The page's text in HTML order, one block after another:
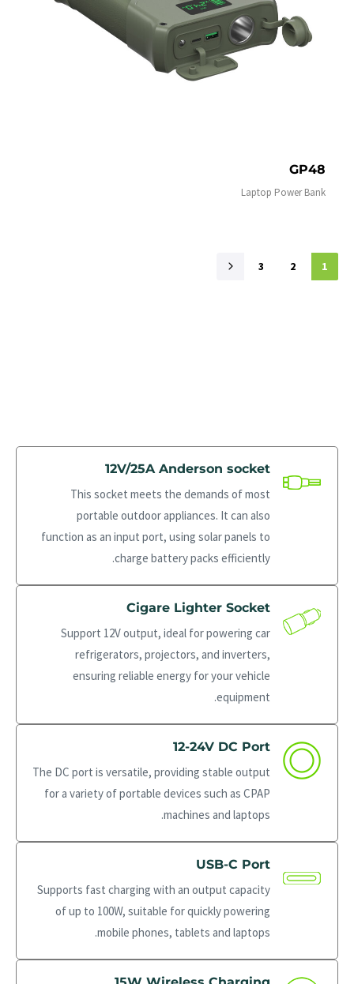
GP48
Laptop Power Bank
1
2
3
12V/25A Anderson socket
This socket meets the demands of most
portable outdoor appliances. It can also
function as an input port, using solar panels to
charge battery packs efficiently.
Cigare Lighter Socket
Support 12V output, ideal for powering car
refrigerators, projectors, and inverters,
ensuring reliable energy for your vehicle
equipment.
12-24V DC Port
The DC port is versatile, providing stable output
for a variety of portable devices such as CPAP
machines and laptops.
USB-C Port
Supports fast charging with an output capacity
of up to 100W, suitable for quickly powering
mobile phones, tablets and laptops.